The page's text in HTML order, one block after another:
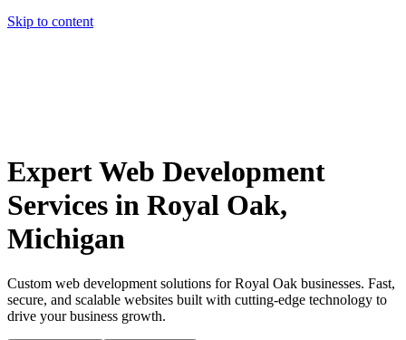
Skip to content
Expert Web Development
Services in Royal Oak,
Michigan
Custom web development solutions for Royal Oak businesses. Fast,
secure, and scalable websites built with cutting-edge technology to
drive your business growth.